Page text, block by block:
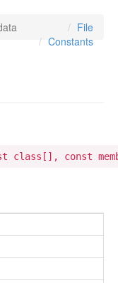
File
Constants
class[], const